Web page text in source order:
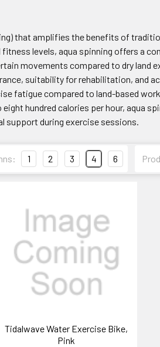
that amplifies the benefits of
levels, aqua spinning offers a
movements compared to dry land
suitability for rehabilitation, and
fatigue compared to land-based
hundred calories per hour, aqua
support during exercise sessions.
1 2 3 4 6
Tidalwave Water Exercise Bike,
Pink